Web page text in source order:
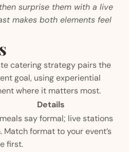
surprise them with a live
makes both elements feel
catering strategy pairs the
goal, using experiential
where it matters most.
Details
say formal; live stations
Match format to your event’s
first.